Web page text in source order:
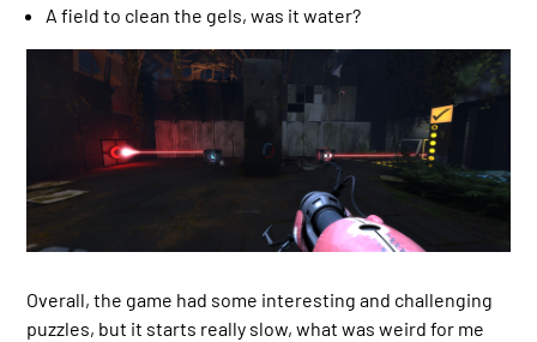
A field to clean the gels, was it water?
Overall, the game had some interesting and challenging
puzzles, but it starts really slow, what was weird for me